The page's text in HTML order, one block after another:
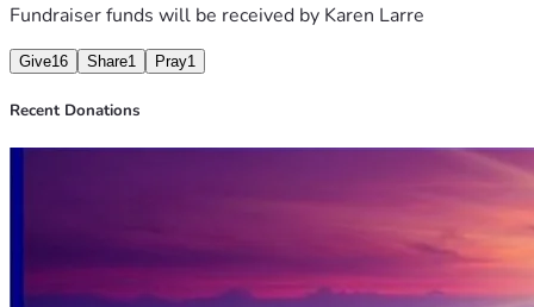
Fundraiser funds will be received by Karen Larre
Give16 Share1 Pray1
Recent Donations